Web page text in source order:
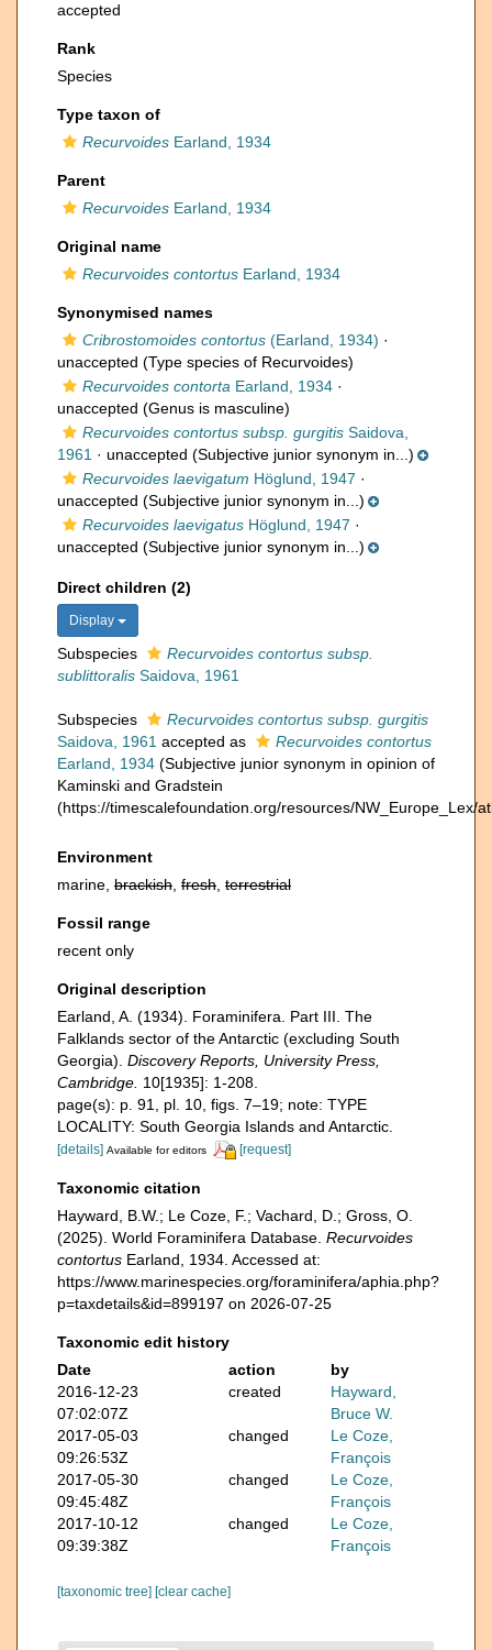
accepted
Rank
Species
Type taxon of
Recurvoides Earland, 1934
Parent
Recurvoides Earland, 1934
Original name
Recurvoides contortus Earland, 1934
Synonymised names
Cribrostomoides contortus (Earland, 1934) ·
unaccepted (Type species of Recurvoides)
Recurvoides contorta Earland, 1934 ·
unaccepted (Genus is masculine)
Recurvoides contortus subsp. gurgitis Saidova,
1961 · unaccepted (Subjective junior synonym in...)
Recurvoides laevigatum Höglund, 1947 ·
unaccepted (Subjective junior synonym in...)
Recurvoides laevigatus Höglund, 1947 ·
unaccepted (Subjective junior synonym in...)
Direct children (2)
Display
Subspecies
Recurvoides contortus subsp.
sublittoralis Saidova, 1961
Subspecies
Recurvoides contortus subsp. gurgitis
Saidova, 1961 accepted as
Recurvoides contortus
Earland, 1934 (Subjective junior synonym in opinion of
Kaminski and Gradstein
(https://timescalefoundation.org/resources/NW_Europe_Lex/
Environment
marine, brackish fresh terrestrial
Fossil range
recent only
Original description
Earland, A. (1934). Foraminifera. Part III. The
Falklands sector of the Antarctic (excluding South
Georgia). Discovery Reports, University Press,
Cambridge. 10[1935]: 1-208.
page(s): p. 91, pl. 10, figs. 7–19; note: TYPE
LOCALITY: South Georgia Islands and Antarctic.
[details] Available for editors [request]
Taxonomic citation
Hayward, B.W.; Le Coze, F.; Vachard, D.; Gross, O.
(2025). World Foraminifera Database. Recurvoides
contortus Earland, 1934. Accessed at:
https://www.marinespecies.org/foraminifera/aphia.php?
p=taxdetails&id=899197 on 2026-07-25
Taxonomic edit history
Date
action
by
2016-12-23
07:02:07Z
created
Hayward,
Bruce W.
2017-05-03
09:26:53Z
changed
Le Coze,
François
2017-05-30
09:45:48Z
changed
Le Coze,
François
2017-10-12
09:39:38Z
changed
Le Coze,
François
[taxonomic tree] [clear cache]